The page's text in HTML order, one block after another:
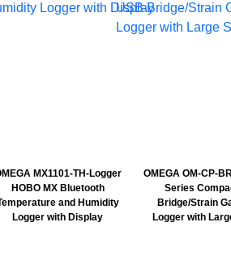
MX1101-TH-Logger
HOBO MX Bluetooth
and Humidity
Logger with Display
OMEGA OM-CP-
Series
Bridge/Strain
Logger with